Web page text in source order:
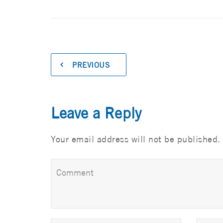
PREVIOUS
Leave a Reply
Your email address will not be published.